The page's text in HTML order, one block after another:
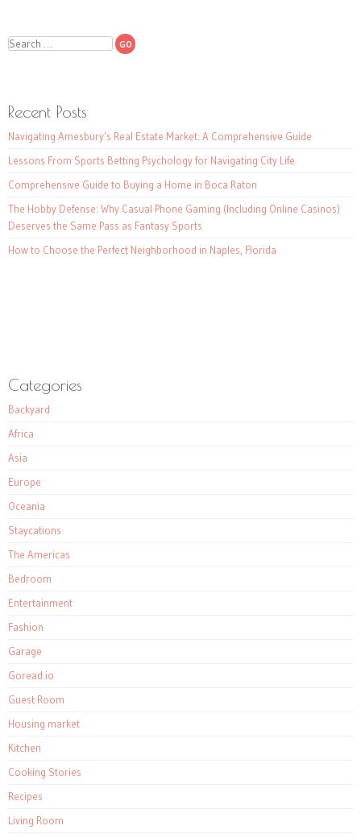
Search
Recent Posts
Navigating Amesbury’s Real Estate Market: A Comprehensive Guide
Lessons From Sports Betting Psychology for Navigating City Life
Comprehensive Guide to Buying a Home in Boca Raton
The Hobby Defense: Why Casual Phone Gaming (Including Online Casinos)
Deserves the Same Pass as Fantasy Sports
How to Choose the Perfect Neighborhood in Naples, Florida
Categories
Backyard
Africa
Asia
Europe
Oceania
Staycations
The Americas
Bedroom
Entertainment
Fashion
Garage
Goread.io
Guest Room
Housing market
Kitchen
Cooking Stories
Recipes
Living Room